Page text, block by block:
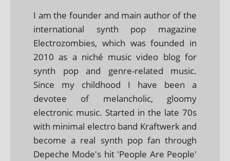
I am the founder and main author of the
international synth pop magazine
Electrozombies, which was founded in
2010 as a niché music video blog for
synth pop and genre-related music.
Since my childhood I have been a
devotee of melancholic, gloomy
electronic music. Started in the late 70s
with minimal electro band Kraftwerk and
become a real synth pop fan through
Depeche Mode's hit 'People Are People'